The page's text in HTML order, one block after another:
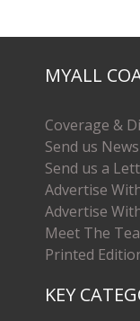
MYALL
Coverage &
Send us
Send us a
Advertise
Advertise
Meet The
Printed
KEY